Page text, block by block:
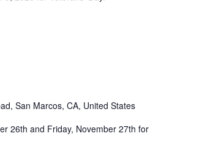
San Marcos, CA, United States
26th and Friday, November 27th for